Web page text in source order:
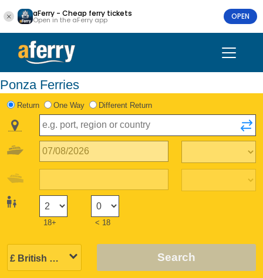
aFerry - Cheap ferry tickets
Open in the aFerry app OPEN
Ponza Ferries
Return One Way Different Return
18+ < 18
Search